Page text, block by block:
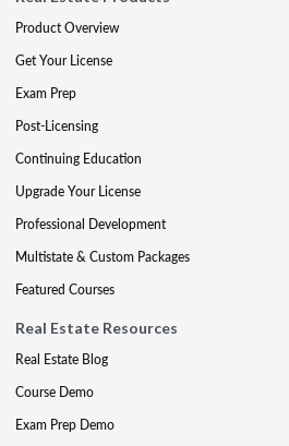
Product Overview
Get Your License
Exam Prep
Post-Licensing
Continuing Education
Upgrade Your License
Professional Development
Multistate & Custom Packages
Featured Courses
Real Estate Resources
Real Estate Blog
Course Demo
Exam Prep Demo